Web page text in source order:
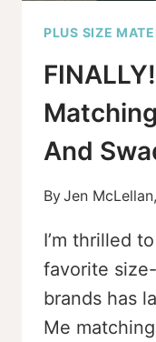
PLUS SIZE
And
ByJen
I’m thrilled
favorite
brands has
Me